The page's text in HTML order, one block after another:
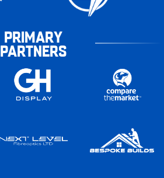
PRIMARY
PARTNERS